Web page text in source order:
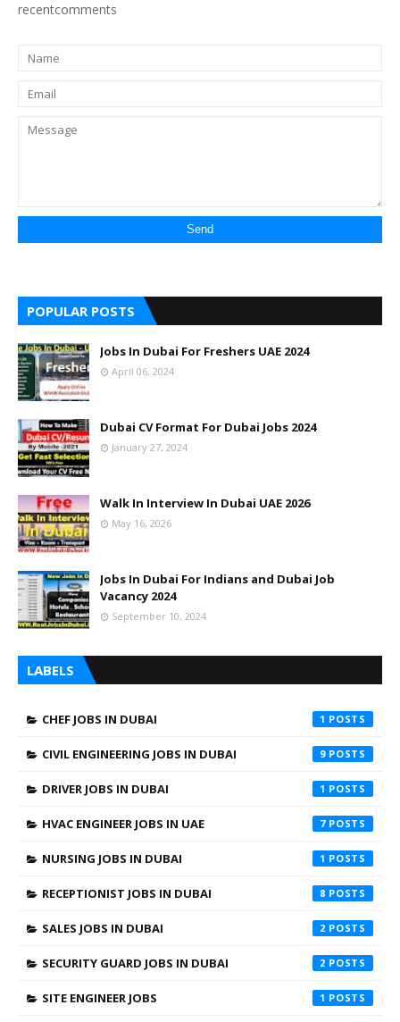
recentcomments
POPULAR POSTS
Jobs In Dubai For Freshers UAE 2024
April 06, 2024
Dubai CV Format For Dubai Jobs 2024
January 27, 2024
Walk In Interview In Dubai UAE 2026
May 16, 2026
Jobs In Dubai For Indians and Dubai Job
Vacancy 2024
September 10, 2024
LABELS
CHEF JOBS IN DUBAI 1
CIVIL ENGINEERING JOBS IN DUBAI 9
DRIVER JOBS IN DUBAI 1
HVAC ENGINEER JOBS IN UAE 7
NURSING JOBS IN DUBAI 1
RECEPTIONIST JOBS IN DUBAI 8
SALES JOBS IN DUBAI 2
SECURITY GUARD JOBS IN DUBAI 2
SITE ENGINEER JOBS 1